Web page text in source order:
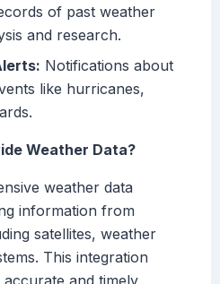
of past weather
and research.
Notifications about
like hurricanes,
Weather Data?
weather data
information from
satellites, weather
This integration